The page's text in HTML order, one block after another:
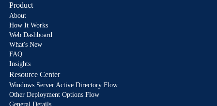
Product
About
How It Works
Web Dashboard
What's New
FAQ
Insights
Resource Center
Windows Server Active Directory Flow
Other Deployment Options Flow
General Details